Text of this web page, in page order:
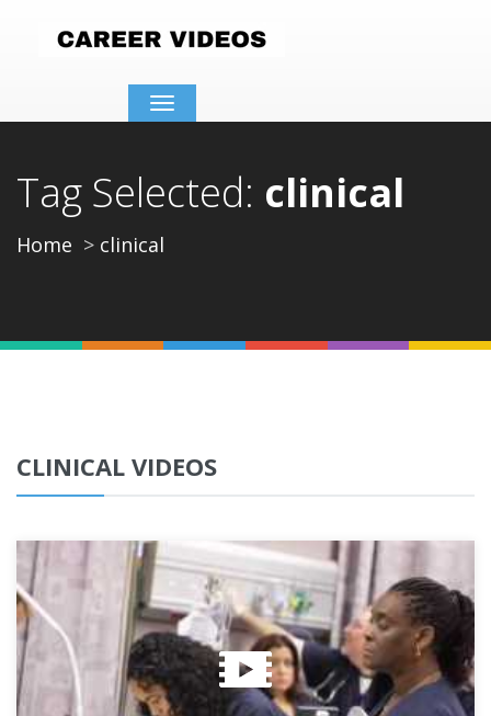
Toggle
navigation
Tag Selected: clinical
Home clinical
CLINICAL VIDEOS